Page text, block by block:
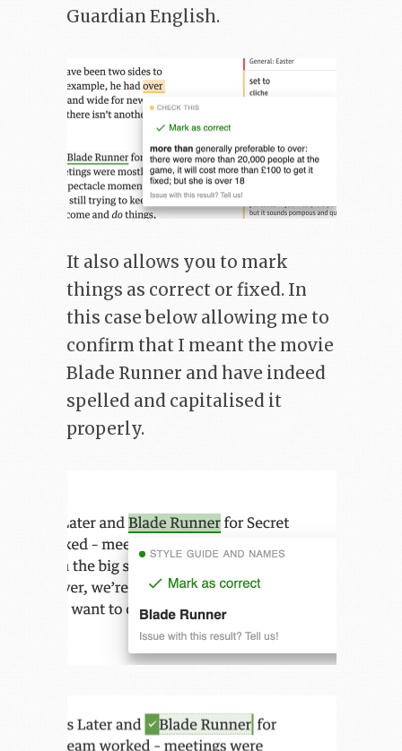
Guardian English.
It also allows you to mark
things as correct or fixed. In
this case below allowing me to
confirm that I meant the movie
Blade Runner and have indeed
spelled and capitalised it
properly.